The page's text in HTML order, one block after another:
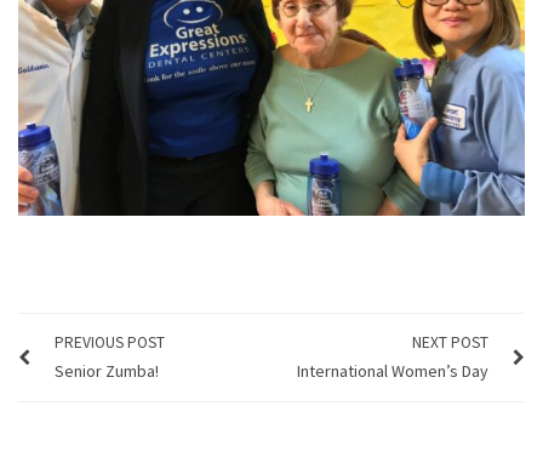
PREVIOUS POST
Senior Zumba!
NEXT POST
International Women’s Day